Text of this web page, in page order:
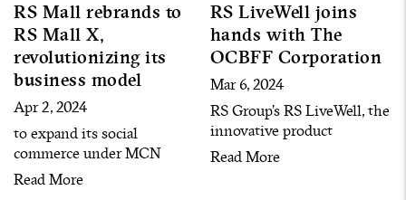
RS Mall rebrands to
RS Mall X,
revolutionizing its
business model
Apr 2, 2024
to expand its social
commerce under MCN
model by building over 120
Read More
RS LiveWell joins
hands with The
OCBFF Corporation
Mar 6, 2024
RS Group’s RS LiveWell, the
innovative product
company with multi-
Read More